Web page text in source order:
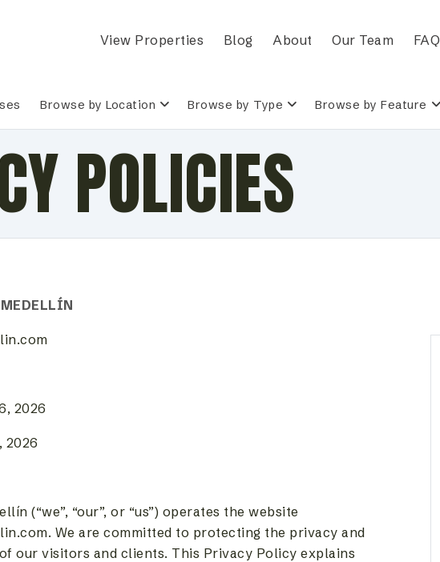
View Properties Blog About Our Team FAQ
Browse by Location Browse by Type Browse by Feature
POLICIES
2026
2026
(“we”, “our”, or “us”) operates the website
We are committed to protecting the privacy and
our visitors and clients. This Privacy Policy explains